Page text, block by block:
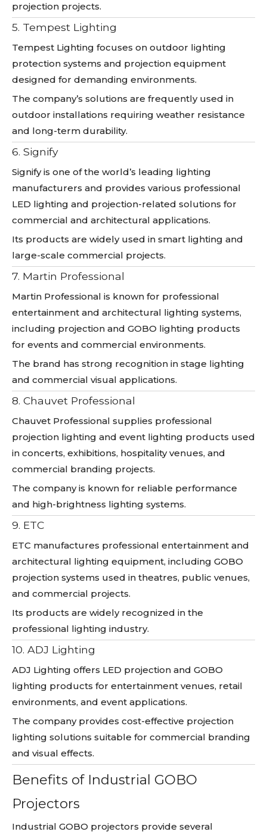
projection projects.
5. Tempest Lighting
Tempest Lighting focuses on outdoor lighting
protection systems and projection equipment
designed for demanding environments.
The company’s solutions are frequently used in
outdoor installations requiring weather resistance
and long-term durability.
6. Signify
Signify is one of the world’s leading lighting
manufacturers and provides various professional
LED lighting and projection-related solutions for
commercial and architectural applications.
Its products are widely used in smart lighting and
large-scale commercial projects.
7. Martin Professional
Martin Professional is known for professional
entertainment and architectural lighting systems,
including projection and GOBO lighting products
for events and commercial environments.
The brand has strong recognition in stage lighting
and commercial visual applications.
8. Chauvet Professional
Chauvet Professional supplies professional
projection lighting and event lighting products used
in concerts, exhibitions, hospitality venues, and
commercial branding projects.
The company is known for reliable performance
and high-brightness lighting systems.
9. ETC
ETC manufactures professional entertainment and
architectural lighting equipment, including GOBO
projection systems used in theatres, public venues,
and commercial projects.
Its products are widely recognized in the
professional lighting industry.
10. ADJ Lighting
ADJ Lighting offers LED projection and GOBO
lighting products for entertainment venues, retail
environments, and event applications.
The company provides cost-effective projection
lighting solutions suitable for commercial branding
and visual effects.
Benefits of Industrial GOBO
Projectors
Industrial GOBO projectors provide several